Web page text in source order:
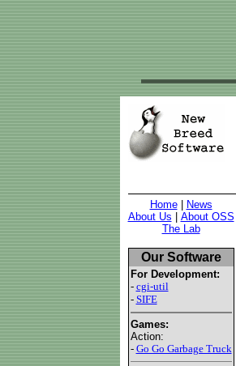
Home|
News
About Us
About OSS
The Lab
Our Software
For Development:
- cgi-util
- SIFE
Games:
Action:
- Go Go Garbage Truck